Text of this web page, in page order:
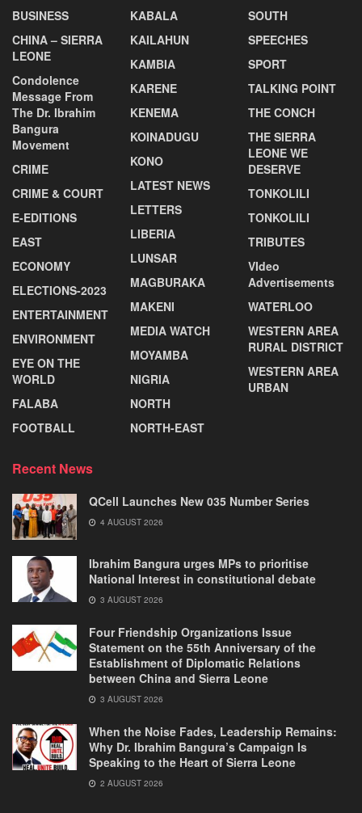
BUSINESS
CHINA – SIERRA
LEONE
Condolence
Message From
The Dr. Ibrahim
Bangura
Movement
CRIME
CRIME & COURT
E-EDITIONS
EAST
ECONOMY
ELECTIONS-2023
ENTERTAINMENT
ENVIRONMENT
EYE ON THE
WORLD
FALABA
FOOTBALL
KABALA
KAILAHUN
KAMBIA
KARENE
KENEMA
KOINADUGU
KONO
LATEST NEWS
LETTERS
LIBERIA
LUNSAR
MAGBURAKA
MAKENI
MEDIA WATCH
MOYAMBA
NIGRIA
NORTH
NORTH-EAST
SOUTH
SPEECHES
SPORT
TALKING POINT
THE CONCH
THE SIERRA
LEONE WE
DESERVE
TONKOLILI
TONKOLILI
TRIBUTES
VIdeo
Advertisements
WATERLOO
WESTERN AREA
RURAL DISTRICT
WESTERN AREA
URBAN
Recent News
QCell Launches New 035 Number Series
4 AUGUST 2026
Ibrahim Bangura urges MPs to prioritise
National Interest in constitutional debate
3 AUGUST 2026
Four Friendship Organizations Issue
Statement on the 55th Anniversary of the
Establishment of Diplomatic Relations
between China and Sierra Leone
3 AUGUST 2026
When the Noise Fades, Leadership Remains:
Why Dr. Ibrahim Bangura’s Campaign Is
Speaking to the Heart of Sierra Leone
2 AUGUST 2026